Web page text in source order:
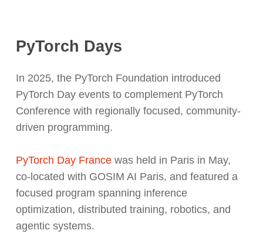
PyTorch Days
In 2025, the PyTorch Foundation introduced
PyTorch Day events to complement PyTorch
Conference with regionally focused, community-
driven programming.
PyTorch Day Francewas held in Paris in May,
co-located with GOSIM AI Paris, and featured a
focused program spanning inference
optimization, distributed training, robotics, and
agentic systems.